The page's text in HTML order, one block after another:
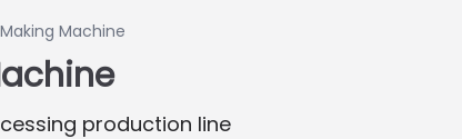
Machine
production line